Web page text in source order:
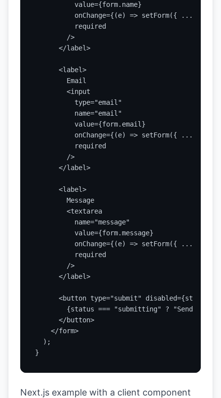
          value={form.name}
onChange={(e) => setForm({ ...form,
          required
        />
      </label>
      <label>
        Email
        <input
          type="email"
          name="email"
          value={form.email}
onChange={(e) => setForm({ ...form,
          required
        />
      </label>
      <label>
        Message
        <textarea
          name="message"
          value={form.message}
onChange={(e) => setForm({ ...form,
          required
        />
      </label>
<button type="submit" disabled={status
{status === "submitting" ?
      </button>
    </form>
  );
}
Next.js example with a client component